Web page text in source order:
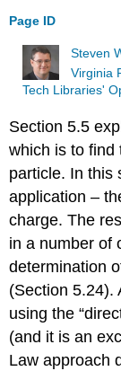
Page ID
Steven
Virginia
Tech Libraries'
Section 5.5
which is to find
particle. In this
application –
charge. The
in a number of
determination
(Section 5.24).
using the
(and it is an
Law approach